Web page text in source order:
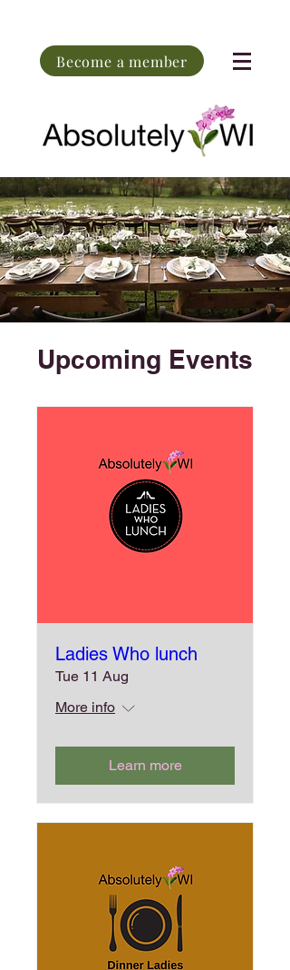
Become a member
Upcoming Events
Ladies Who lunch
Tue 11 Aug
More info
Learn more